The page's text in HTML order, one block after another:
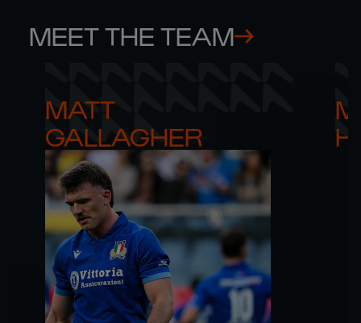
MEET THE TEAM
MATT
GALLAGHER